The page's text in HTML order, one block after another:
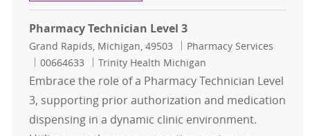
Pharmacy Technician Level 3
Location
Grand Rapids, Michigan, 49503 Category
Pharmacy Services
Job Id
00664633 Trinity Health Michigan
Embrace the role of a Pharmacy Technician Level
3, supporting prior authorization and medication
dispensing in a dynamic clinic environment.